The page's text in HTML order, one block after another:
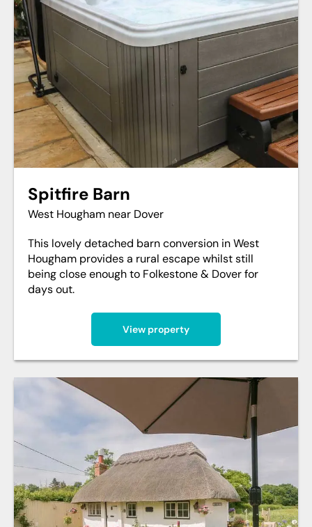
Spitfire Barn
West Hougham near Dover
This lovely detached barn conversion in West
Hougham provides a rural escape whilst still
being close enough to Folkestone & Dover for
days out.
View property